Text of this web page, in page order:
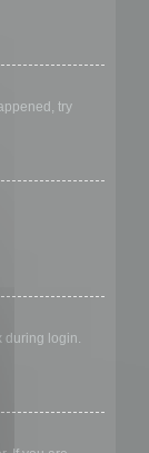
try
during login.